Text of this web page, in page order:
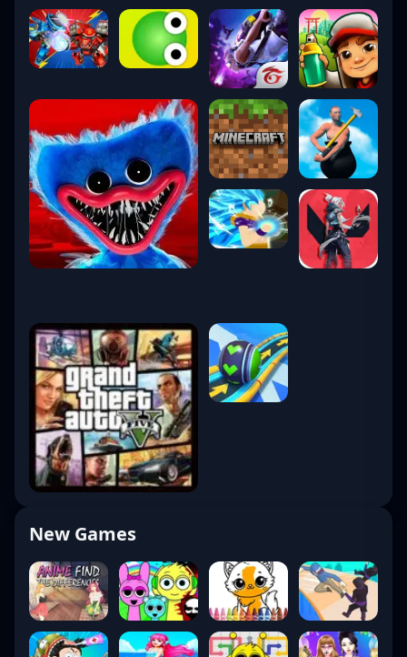
New Games